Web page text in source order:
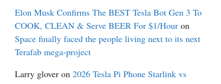
Elon Musk Confirms The BEST Tesla Bot Gen 3 To
COOK, CLEAN & Serve BEER For $1/Hour on
Space finally faced the people living next to its next
Terafab mega-project
Larry glover on 2026 Tesla Pi Phone Starlink vs